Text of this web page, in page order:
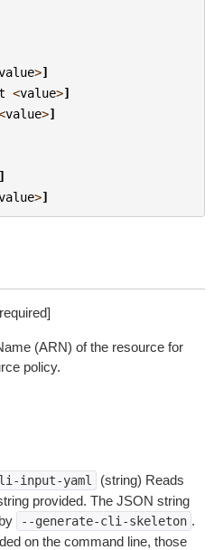
>]
<value>]
value>]
]
>]
(ARN) of the resource for
policy.
input-yaml
(string) Reads
provided. The JSON string
--generate-cli-skeleton .
on the command line, those